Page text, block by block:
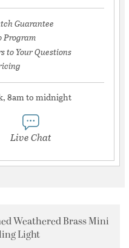
Guarantee
Program
to Your Questions
8am to midnight
Live Chat
Weathered Brass Mini
Light